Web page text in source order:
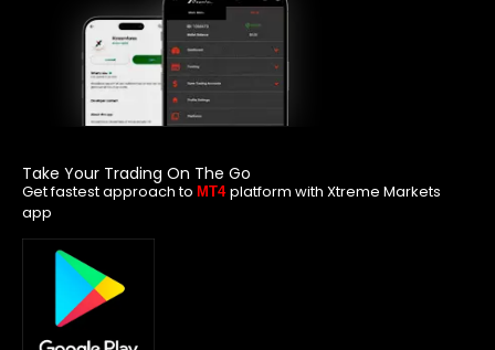
Take Your Trading On The Go
Get fastest approach to MT4 platform with Xtreme Markets
app